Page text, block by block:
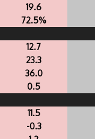
19.6
72.5%
12.7
23.3
36.0
0.5
11.5
-0.3